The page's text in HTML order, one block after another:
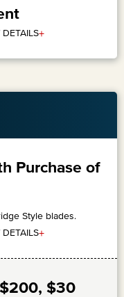
+
Purchase of
Style blades.
+
$30